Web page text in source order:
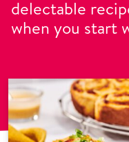
delectable
when you start